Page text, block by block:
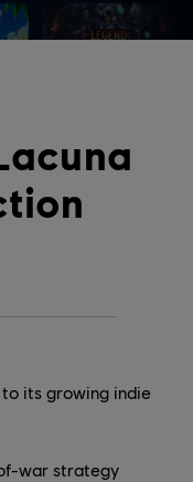
its growing indie
war strategy